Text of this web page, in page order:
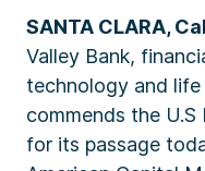
SANTA CLARA,
Valley Bank,
technology and life
commends the
for its passage